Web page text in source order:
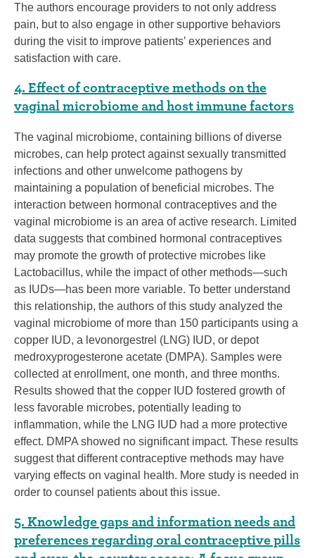
The authors encourage providers to not only address
pain, but to also engage in other supportive behaviors
during the visit to improve patients’ experiences and
satisfaction with care.
4. Effect of contraceptive methods on the
vaginal microbiome and host immune factors
The vaginal microbiome, containing billions of diverse
microbes, can help protect against sexually transmitted
infections and other unwelcome pathogens by
maintaining a population of beneficial microbes. The
interaction between hormonal contraceptives and the
vaginal microbiome is an area of active research. Limited
data suggests that combined hormonal contraceptives
may promote the growth of protective microbes like
Lactobacillus, while the impact of other methods—such
as IUDs—has been more variable. To better understand
this relationship, the authors of this study analyzed the
vaginal microbiome of more than 150 participants using a
copper IUD, a levonorgestrel (LNG) IUD, or depot
medroxyprogesterone acetate (DMPA). Samples were
collected at enrollment, one month, and three months.
Results showed that the copper IUD fostered growth of
less favorable microbes, potentially leading to
inflammation, while the LNG IUD had a more protective
effect. DMPA showed no significant impact. These results
suggest that different contraceptive methods may have
varying effects on vaginal health. More study is needed in
order to counsel patients about this issue.
5. Knowledge gaps and information needs and
preferences regarding oral contraceptive pills